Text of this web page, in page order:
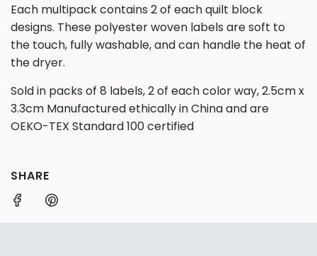
Each multipack contains 2 of each quilt block
designs. These polyester woven labels are soft to
the touch, fully washable, and can handle the heat of
the dryer.
Sold in packs of 8 labels, 2 of each color way, 2.5cm x
3.3cm Manufactured ethically in China and are
OEKO-TEX Standard 100 certified
SHARE